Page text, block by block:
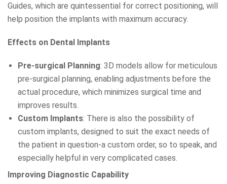
Guides, which are quintessential for correct positioning, will
help position the implants with maximum accuracy.
Effects on Dental Implants
Pre-surgical Planning: 3D models allow for meticulous
pre-surgical planning, enabling adjustments before the
actual procedure, which minimizes surgical time and
improves results.
Custom Implants: There is also the possibility of
custom implants, designed to suit the exact needs of
the patient in question-a custom order, so to speak, and
especially helpful in very complicated cases.
Improving Diagnostic Capability